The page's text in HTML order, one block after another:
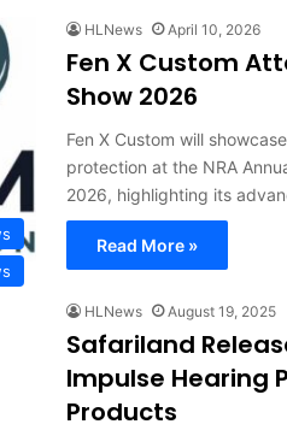
HLNews April 10, 2026
Fen X Custom
Show 2026
Fen X Custom will
protection at the NRA
2026, highlighting its
Read More »
HLNews August 19, 2025
Safariland
Impulse Hearing
Products